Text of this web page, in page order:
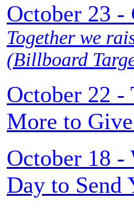
October 23 -
Together we
(Billboard
October 22 -
More to
October 18 -
Day to Send